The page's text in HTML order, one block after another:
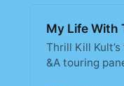
My Life With
Thrill Kill
&A touring